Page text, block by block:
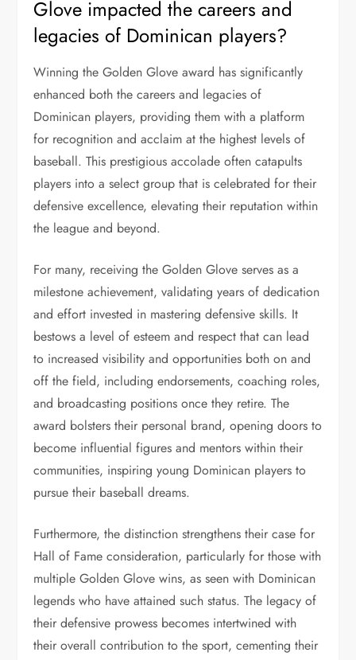
Glove impacted the careers and
legacies of Dominican players?
Winning the Golden Glove award has significantly
enhanced both the careers and legacies of
Dominican players, providing them with a platform
for recognition and acclaim at the highest levels of
baseball. This prestigious accolade often catapults
players into a select group that is celebrated for their
defensive excellence, elevating their reputation within
the league and beyond.
For many, receiving the Golden Glove serves as a
milestone achievement, validating years of dedication
and effort invested in mastering defensive skills. It
bestows a level of esteem and respect that can lead
to increased visibility and opportunities both on and
off the field, including endorsements, coaching roles,
and broadcasting positions once they retire. The
award bolsters their personal brand, opening doors to
become influential figures and mentors within their
communities, inspiring young Dominican players to
pursue their baseball dreams.
Furthermore, the distinction strengthens their case for
Hall of Fame consideration, particularly for those with
multiple Golden Glove wins, as seen with Dominican
legends who have attained such status. The legacy of
their defensive prowess becomes intertwined with
their overall contribution to the sport, cementing their